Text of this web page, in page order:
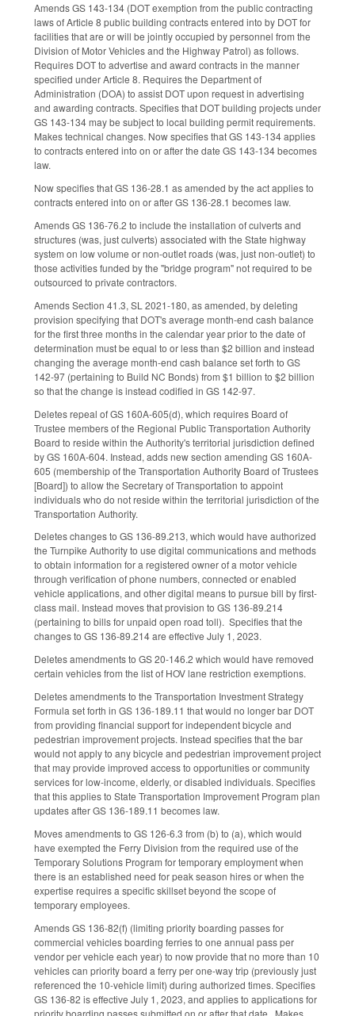
Amends GS 143-134 (DOT exemption from the public contracting
laws of Article 8 public building contracts entered into by DOT for
facilities that are or will be jointly occupied by personnel from the
Division of Motor Vehicles and the Highway Patrol) as follows.
Requires DOT to advertise and award contracts in the manner
specified under Article 8. Requires the Department of
Administration (DOA) to assist DOT upon request in advertising
and awarding contracts. Specifies that DOT building projects under
GS 143-134 may be subject to local building permit requirements.
Makes technical changes. Now specifies that GS 143-134 applies
to contracts entered into on or after the date GS 143-134 becomes
law.
Now specifies that GS 136-28.1 as amended by the act applies to
contracts entered into on or after GS 136-28.1 becomes law.
Amends GS 136-76.2 to include the installation of culverts and
structures (was, just culverts) associated with the State highway
system on low volume or non-outlet roads (was, just non-outlet) to
those activities funded by the "bridge program" not required to be
outsourced to private contractors.
Amends Section 41.3, SL 2021-180, as amended, by deleting
provision specifying that DOT's average month-end cash balance
for the first three months in the calendar year prior to the date of
determination must be equal to or less than $2 billion and instead
changing the average month-end cash balance set forth to GS
142-97 (pertaining to Build NC Bonds) from $1 billion to $2 billion
so that the change is instead codified in GS 142-97.
Deletes repeal of GS 160A-605(d), which requires Board of
Trustee members of the Regional Public Transportation Authority
Board to reside within the Authority's territorial jurisdiction defined
by GS 160A-604. Instead, adds new section amending GS 160A-
605 (membership of the Transportation Authority Board of Trustees
[Board]) to allow the Secretary of Transportation to appoint
individuals who do not reside within the territorial jurisdiction of the
Transportation Authority.
Deletes changes to GS 136-89.213, which would have authorized
the Turnpike Authority to use digital communications and methods
to obtain information for a registered owner of a motor vehicle
through verification of phone numbers, connected or enabled
vehicle applications, and other digital means to pursue bill by first-
class mail. Instead moves that provision to GS 136-89.214
(pertaining to bills for unpaid open road toll). Specifies that the
changes to GS 136-89.214 are effective July 1, 2023.
Deletes amendments to GS 20-146.2 which would have removed
certain vehicles from the list of HOV lane restriction exemptions.
Deletes amendments to the Transportation Investment Strategy
Formula set forth in GS 136-189.11 that would no longer bar DOT
from providing financial support for independent bicycle and
pedestrian improvement projects. Instead specifies that the bar
would not apply to any bicycle and pedestrian improvement project
that may provide improved access to opportunities or community
services for low-income, elderly, or disabled individuals. Specifies
that this applies to State Transportation Improvement Program plan
updates after GS 136-189.11 becomes law.
Moves amendments to GS 126-6.3 from (b) to (a), which would
have exempted the Ferry Division from the required use of the
Temporary Solutions Program for temporary employment when
there is an established need for peak season hires or when the
expertise requires a specific skillset beyond the scope of
temporary employees.
Amends GS 136-82(f) (limiting priority boarding passes for
commercial vehicles boarding ferries to one annual pass per
vendor per vehicle each year) to now provide that no more than 10
vehicles can priority board a ferry per one-way trip (previously just
referenced the 10-vehicle limit) during authorized times. Specifies
GS 136-82 is effective July 1, 2023, and applies to applications for
priority boarding passes submitted on or after that date. Makes